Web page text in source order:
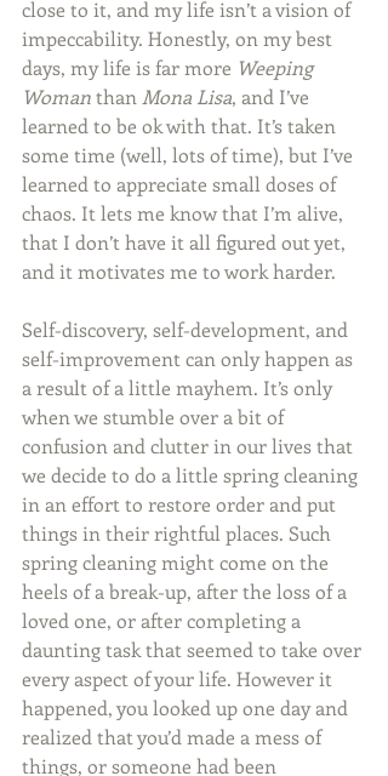
close to it, and my life isn’t a vision of
impeccability. Honestly, on my best
days, my life is far more Weeping
Woman than Mona Lisa, and I’ve
learned to be ok with that. It’s taken
some time (well, lots of time), but I’ve
learned to appreciate small doses of
chaos. It lets me know that I’m alive,
that I don’t have it all figured out yet,
and it motivates me to work harder.
Self-discovery, self-development, and
self-improvement can only happen as
a result of a little mayhem. It’s only
when we stumble over a bit of
confusion and clutter in our lives that
we decide to do a little spring cleaning
in an effort to restore order and put
things in their rightful places. Such
spring cleaning might come on the
heels of a break-up, after the loss of a
loved one, or after completing a
daunting task that seemed to take over
every aspect of your life. However it
happened, you looked up one day and
realized that you’d made a mess of
things, or someone had been